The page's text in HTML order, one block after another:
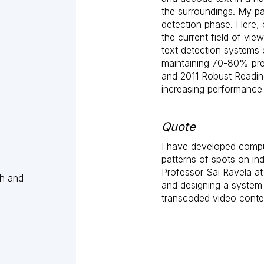
and
the surroundings. My
detection phase.
the current field of
text detection systems
maintaining 70-80%
and 2011 Robust
increasing
Quote
I have developed
patterns of spots on
Professor Sai Ravela
and designing a
transcoded video